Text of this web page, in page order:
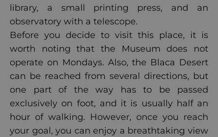
library, a small printing press, and an
observatory with a telescope.
Before you decide to visit this place, it is
worth noting that the Museum does not
operate on Mondays. Also, the Blaca Desert
can be reached from several directions, but
one part of the way has to be passed
exclusively on foot, and it is usually half an
hour of walking. However, once you reach
your goal, you can enjoy a breathtaking view